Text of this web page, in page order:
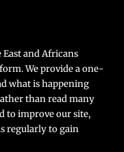
East and Africans
We provide a one-
what is happening
than read many
to improve our site,
regularly to gain